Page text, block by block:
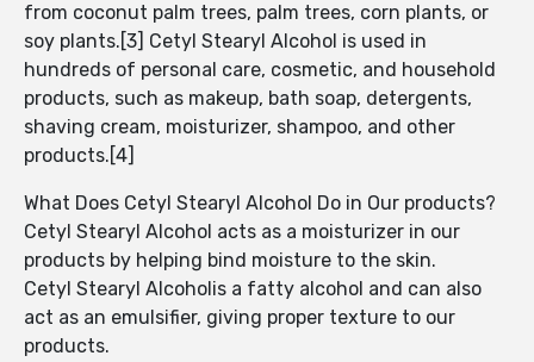
from coconut palm trees, palm trees, corn plants, or
soy plants.[3] Cetyl Stearyl Alcohol is used in
hundreds of personal care, cosmetic, and household
products, such as makeup, bath soap, detergents,
shaving cream, moisturizer, shampoo, and other
products.[4]
What Does Cetyl Stearyl Alcohol Do in Our products?
Cetyl Stearyl Alcohol acts as a moisturizer in our
products by helping bind moisture to the skin.
Cetyl Stearyl Alcoholis a fatty alcohol and can also
act as an emulsifier, giving proper texture to our
products.